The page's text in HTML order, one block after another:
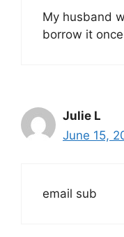
My husband
borrow it
Julie L
June 15,
email sub